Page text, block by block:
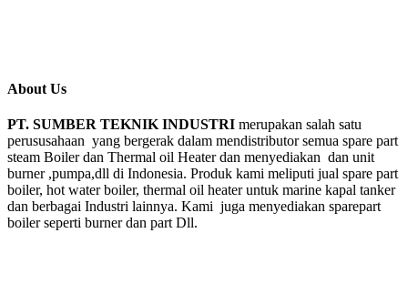
About Us
PT. SUMBER TEKNIK INDUSTRI merupakan salah satu
perususahaan yang bergerak dalam mendistributor semua spare part
steam Boiler dan Thermal oil Heater dan menyediakan dan unit
burner ,pumpa,dll di Indonesia. Produk kami meliputi jual spare part
boiler, hot water boiler, thermal oil heater untuk marine kapal tanker
dan berbagai Industri lainnya. Kami juga menyediakan sparepart
boiler seperti burner dan part Dll.